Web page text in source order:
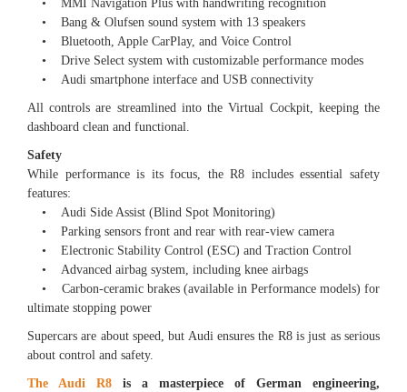
• MMI Navigation Plus with handwriting recognition
• Bang & Olufsen sound system with 13 speakers
• Bluetooth, Apple CarPlay, and Voice Control
• Drive Select system with customizable performance modes
• Audi smartphone interface and USB connectivity
All controls are streamlined into the Virtual Cockpit, keeping the
dashboard clean and functional.
Safety
While performance is its focus, the R8 includes essential safety
features:
• Audi Side Assist (Blind Spot Monitoring)
• Parking sensors front and rear with rear-view camera
• Electronic Stability Control (ESC) and Traction Control
• Advanced airbag system, including knee airbags
• Carbon-ceramic brakes (available in Performance models) for
ultimate stopping power
Supercars are about speed, but Audi ensures the R8 is just as serious
about control and safety.
The Audi R8 is a masterpiece of German engineering,